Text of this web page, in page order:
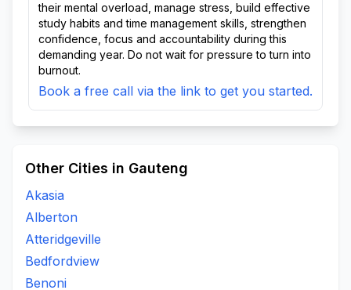
their mental overload, manage stress, build effective
study habits and time management skills, strengthen
confidence, focus and accountability during this
demanding year. Do not wait for pressure to turn into
burnout.
Book a free call via the link to get you started.
Other Cities in Gauteng
Akasia
Alberton
Atteridgeville
Bedfordview
Benoni